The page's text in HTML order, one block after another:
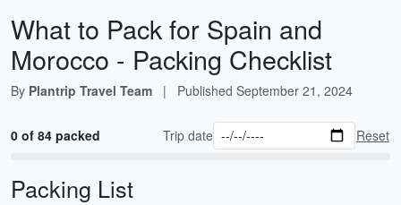
What to Pack for Spain and
Morocco - Packing Checklist
By Plantrip Travel Team | Published September 21, 2024
0 of 84 packed Trip date Reset
Packing List